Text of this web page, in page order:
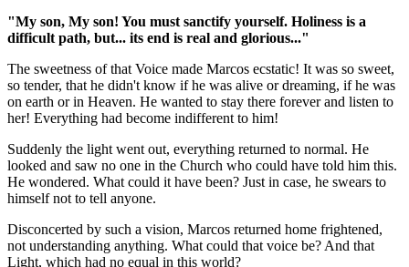
"My son, My son! You must sanctify yourself. Holiness is a
difficult path, but... its end is real and glorious..."
The sweetness of that Voice made Marcos ecstatic! It was so sweet,
so tender, that he didn't know if he was alive or dreaming, if he was
on earth or in Heaven. He wanted to stay there forever and listen to
her! Everything had become indifferent to him!
Suddenly the light went out, everything returned to normal. He
looked and saw no one in the Church who could have told him this.
He wondered. What could it have been? Just in case, he swears to
himself not to tell anyone.
Disconcerted by such a vision, Marcos returned home frightened,
not understanding anything. What could that voice be? And that
Light, which had no equal in this world?